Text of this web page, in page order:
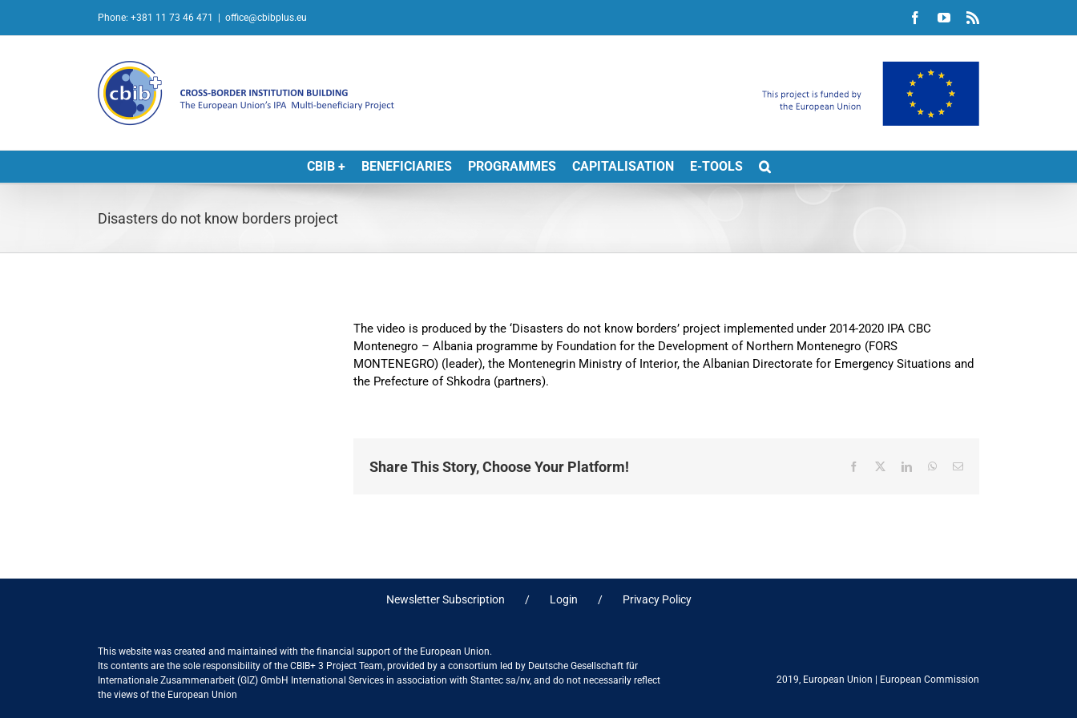
Phone: +381 11 73 46 471 office@cbibplus.eu FacebookYouTube
CBIB + BENEFICIARIES PROGRAMMES CAPITALISATION E-TOOLS
Disasters do not know borders project
The video is produced by the ‘Disasters do not know borders’ project implemented under 2014-2020 IPA CBC
Montenegro – Albania programme by Foundation for the Development of Northern Montenegro (FORS
MONTENEGRO) (leader), the Montenegrin Ministry of Interior, the Albanian Directorate for Emergency Situations and
the Prefecture of Shkodra (partners).
Share This Story, Choose Your Platform! Facebook LinkedInWhatsApp
Email
Newsletter Subscription Login Privacy Policy
This website was created and maintained with the financial support of the European Union.
Its contents are the sole responsibility of the CBIB+ 3 Project Team, provided by a consortium led by Deutsche Gesellschaft für
Internationale Zusammenarbeit (GIZ) GmbH International Services in association with Stantec sa/nv, and do not necessarily reflect
the views of the European Union
2019, European Union European Commission